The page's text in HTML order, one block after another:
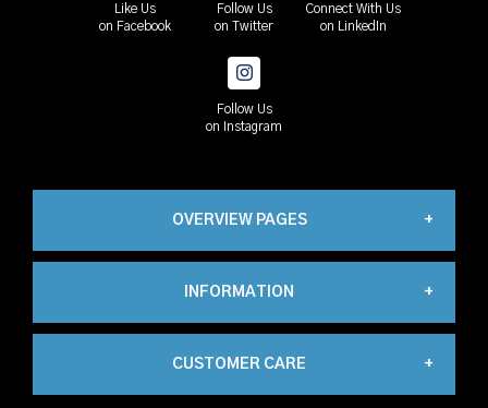
OVERVIEW PAGES
INFORMATION
CUSTOMER CARE
Like Us
on Facebook
Follow Us
on Twitter
Connect With Us
on LinkedIn
Follow Us
on Instagram